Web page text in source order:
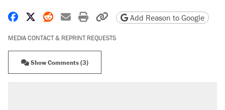
Share on Facebook
Share on X
Share on Reddit
Share by email
Print friendly version
Copy page URL
Add Reason to Google
MEDIA CONTACT & REPRINT REQUESTS
Show Comments (3)